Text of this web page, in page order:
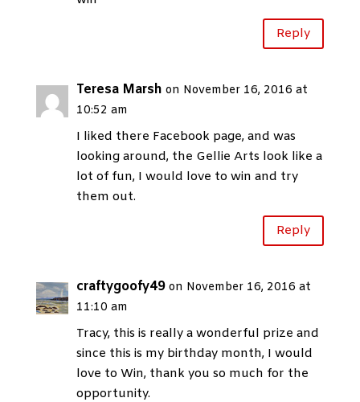
Reply
Teresa Marsh on November 16, 2016 at
10:52 am
I liked there Facebook page, and was
looking around, the Gellie Arts look like a
lot of fun, I would love to win and try
them out.
Reply
craftygoofy49 on November 16, 2016 at
11:10 am
Tracy, this is really a wonderful prize and
since this is my birthday month, I would
love to Win, thank you so much for the
opportunity.